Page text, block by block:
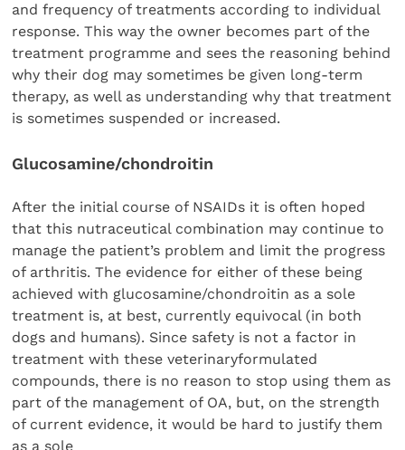
and frequency of treatments according to individual
response. This way the owner becomes part of the
treatment programme and sees the reasoning behind
why their dog may sometimes be given long-term
therapy, as well as understanding why that treatment
is sometimes suspended or increased.
Glucosamine/chondroitin
After the initial course of NSAIDs it is often hoped
that this nutraceutical combination may continue to
manage the patient’s problem and limit the progress
of arthritis. The evidence for either of these being
achieved with glucosamine/chondroitin as a sole
treatment is, at best, currently equivocal (in both
dogs and humans). Since safety is not a factor in
treatment with these veterinaryformulated
compounds, there is no reason to stop using them as
part of the management of OA, but, on the strength
of current evidence, it would be hard to justify them
as a sole